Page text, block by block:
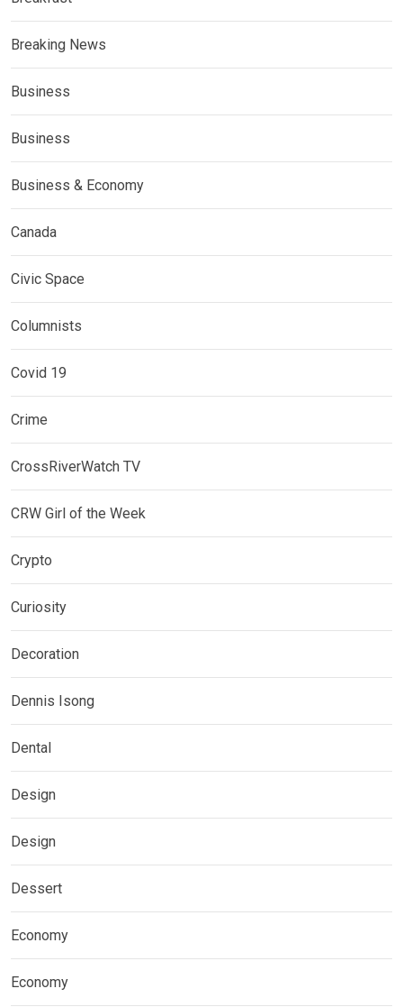
Breaking News
Business
Business
Business & Economy
Canada
Civic Space
Columnists
Covid 19
Crime
CrossRiverWatch TV
CRW Girl of the Week
Crypto
Curiosity
Decoration
Dennis Isong
Dental
Design
Design
Dessert
Economy
Economy